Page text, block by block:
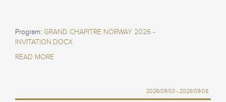
Program: GRAND CHAPITRE NORWAY 2026 -
INVITATION.DOCX
READ MORE
2026/09/03 - 2026/09/06